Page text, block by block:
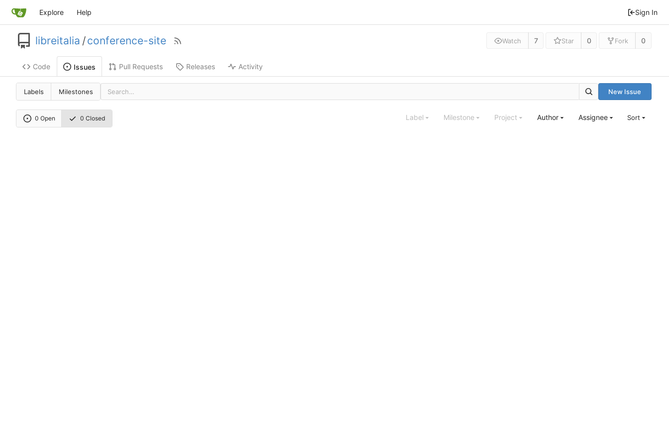
Explore Help Sign In
libreitalia /conference-site Watch 7 Star 0 Fork 0
Code Issues Pull Requests Releases Activity
Labels Milestones New Issue
0 Open 0 Closed Label Milestone Project Author Assignee Sort